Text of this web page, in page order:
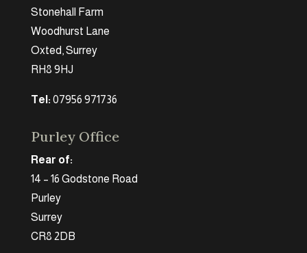
Stonehall Farm
Woodhurst Lane
Oxted, Surrey
RH8 9HJ
Tel: 07956 971736
Purley Office
Rear of:
14 – 16 Godstone Road
Purley
Surrey
CR8 2DB